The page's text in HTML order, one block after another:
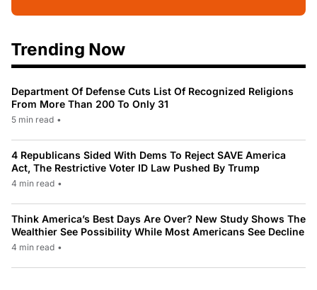
Trending Now
Department Of Defense Cuts List Of Recognized Religions
From More Than 200 To Only 31
5 min read •
4 Republicans Sided With Dems To Reject SAVE America
Act, The Restrictive Voter ID Law Pushed By Trump
4 min read •
Think America’s Best Days Are Over? New Study Shows The
Wealthier See Possibility While Most Americans See Decline
4 min read •